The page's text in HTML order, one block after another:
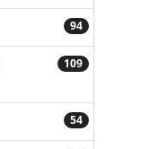
94
109
54